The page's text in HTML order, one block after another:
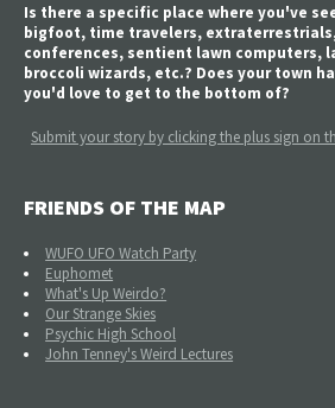
Is there a specific place where you've
bigfoot, time travelers,
conferences, sentient lawn computers,
broccoli wizards, etc.? Does your town
you'd love to get to the bottom of?
Submit your story by clicking the plus sign on
FRIENDS OF THE MAP
WUFO UFO Watch Party
Euphomet
What's Up Weirdo?
Our Strange Skies
Psychic High School
John Tenney's Weird Lectures